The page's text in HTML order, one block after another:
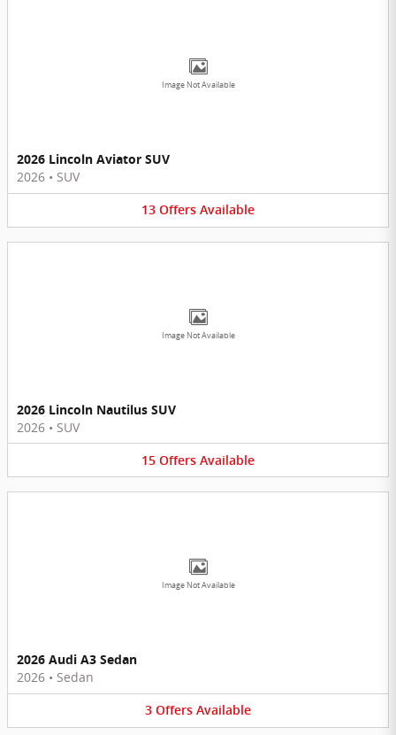
Image Not Available
2026 Lincoln Aviator SUV
2026 • SUV
13 Offers Available
Image Not Available
2026 Lincoln Nautilus SUV
2026 • SUV
15 Offers Available
Image Not Available
2026 Audi A3 Sedan
2026 • Sedan
3 Offers Available